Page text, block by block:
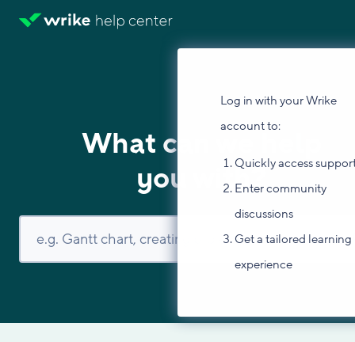
Log in with your Wrike
account to:
Quickly access
Enter community
discussions
Get a tailored learning
experience
What can we help
you with?